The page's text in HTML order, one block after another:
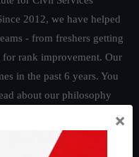
2012, we have helped
- from freshers getting
rank improvement. Our
in the past 6 years. You
about our philosophy
×